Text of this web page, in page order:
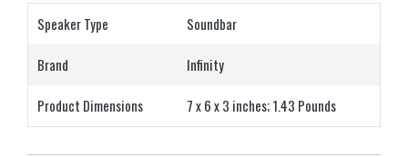
Speaker Type Soundbar
Brand Infinity
Product Dimensions 7 x 6 x 3 inches; 1.43 Pounds